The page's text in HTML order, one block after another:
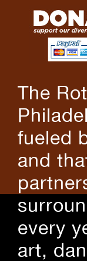
The
fueled
and
every
art,